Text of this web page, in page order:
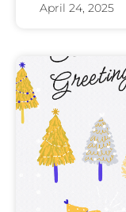
April 24, 2025